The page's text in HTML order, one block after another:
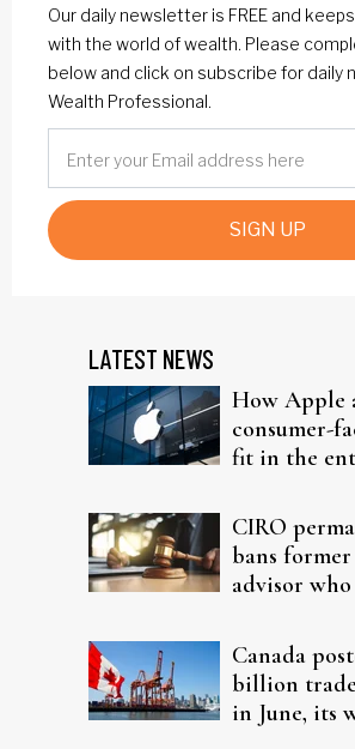
Our daily newsletter is FREE and
with the world of wealth. Please
below and click on subscribe for daily
Wealth Professional.
SIGN UP
LATEST NEWS
How Apple
consumer-
fit in the
CIRO
bans
advisor
Canada
billion
in June, its